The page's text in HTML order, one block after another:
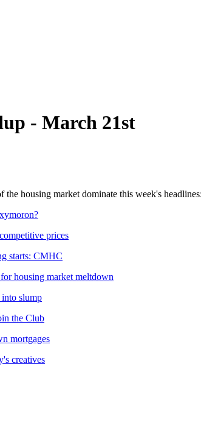
- March 21st
housing market dominate this week's headlines:
prices
starts: CMHC
housing market meltdown
slump
the Club
mortgages
creatives